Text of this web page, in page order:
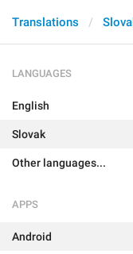
Translations
LANGUAGES
English
Slovak
Other languages...
APPS
Android